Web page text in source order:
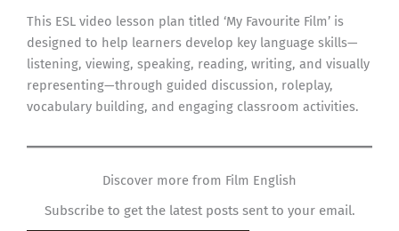
This ESL video lesson plan titled ‘My Favourite Film’ is
designed to help learners develop key language skills—
listening, viewing, speaking, reading, writing, and visually
representing—through guided discussion, roleplay,
vocabulary building, and engaging classroom activities.
Discover more from Film English
Subscribe to get the latest posts sent to your email.